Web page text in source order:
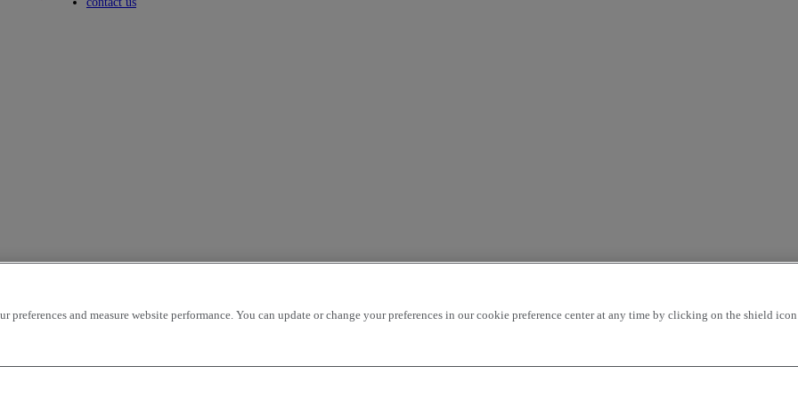
preferences and measure website performance. You can update or change your preferences in our cookie preference center at any time by clicking on the shield